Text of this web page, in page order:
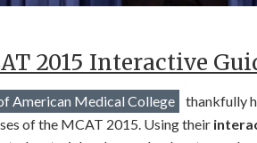
2015 Interactive
American Medical College
thankfully
of the MCAT 2015. Using their